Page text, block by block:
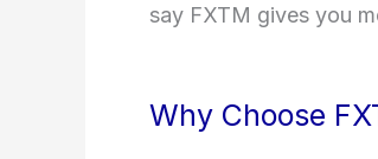
say FXTM gives you
Why Choose